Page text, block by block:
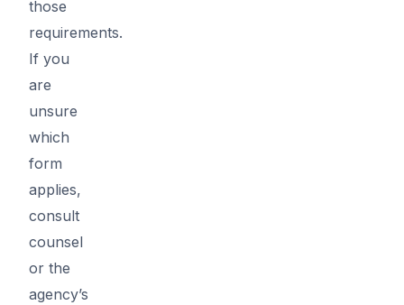
those
requirements.
If you
are
unsure
which
form
applies,
consult
counsel
or the
agency’s